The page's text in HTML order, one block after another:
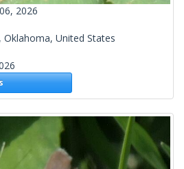
2026
Oklahoma, United States